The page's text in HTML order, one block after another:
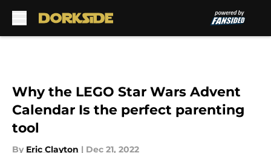
Why the LEGO Star Wars Advent
Calendar Is the perfect parenting
tool
By Eric Clayton | Dec 21, 2022